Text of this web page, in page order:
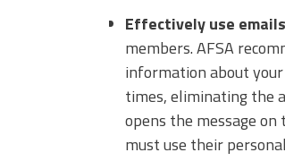
Effectively use
members. AFSA
information about your
times, eliminating the
opens the message on
must use their